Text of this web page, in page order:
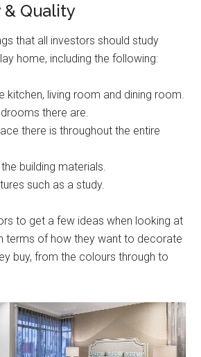
Quality
that all investors should study
home, including the following:
kitchen, living room and dining room.
there are.
there is throughout the entire
building materials.
such as a study.
to get a few ideas when looking at
terms of how they want to decorate
buy, from the colours through to